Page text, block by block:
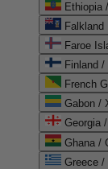
Ethiopia
Faroe
Finland /
French
Gabon /
Georgia
Ghana /
Greece /